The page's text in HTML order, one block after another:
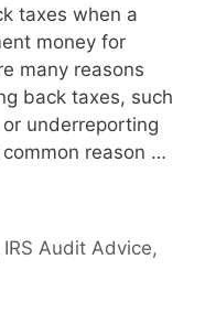
taxes when a
money for
many reasons
back taxes, such
underreporting
reason …
IRS Audit Advice,